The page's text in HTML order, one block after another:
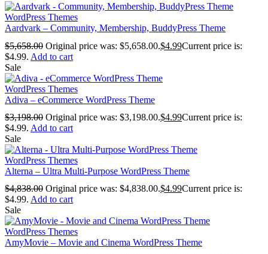
WordPress Themes
Aardvark – Community, Membership, BuddyPress Theme
$5,658.00 Original price was: $5,658.00.$4.99Current price is:
$4.99. Add to cart
Sale
WordPress Themes
Adiva – eCommerce WordPress Theme
$3,198.00 Original price was: $3,198.00.$4.99Current price is:
$4.99. Add to cart
Sale
WordPress Themes
Alterna – Ultra Multi-Purpose WordPress Theme
$4,838.00 Original price was: $4,838.00.$4.99Current price is:
$4.99. Add to cart
Sale
WordPress Themes
AmyMovie – Movie and Cinema WordPress Theme